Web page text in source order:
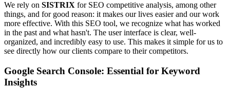
We rely on SISTRIX for SEO competitive analysis, among other
things, and for good reason: it makes our lives easier and our work
more effective. With this SEO tool, we recognize what has worked
in the past and what hasn't. The user interface is clear, well-
organized, and incredibly easy to use. This makes it simple for us to
see directly how our clients compare to their competitors.
Google Search Console: Essential for Keyword
Insights